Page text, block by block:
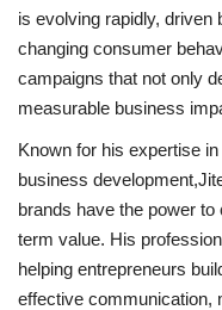
is evolving rapidly, driven
changing consumer
campaigns that not only
measurable business
Known for his expertise
business
brands have the power
term value. His
helping entrepreneurs
effective communication,